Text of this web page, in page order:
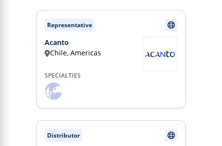
Representative
Acanto
Chile, Americas
SPECIALTIES
Distributor